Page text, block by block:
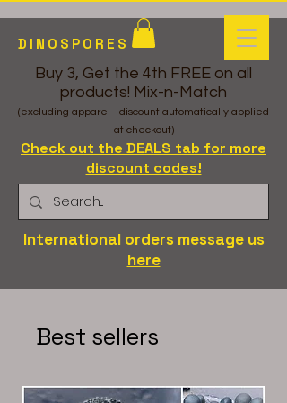
DINOSPORES
Buy 3, Get the 4th FREE on all
products! Mix-n-Match
(excluding apparel - discount automatically applied
at checkout)
Check out the DEALS tab for more
discount codes!
International orders message us
here
Best sellers